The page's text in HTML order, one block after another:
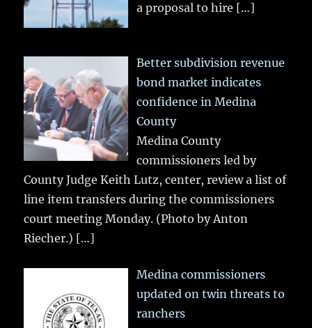
a proposal to hire […]
Better subdivision revenue
bond market indicates
confidence in Medina
County
Medina County
commissioners led by
County Judge Keith Lutz, center, review a list of
line item transfers during the commissioners
court meeting Monday. (Photo by Anton
Riecher.) […]
Medina commissioners
updated on twin threats to
ranchers